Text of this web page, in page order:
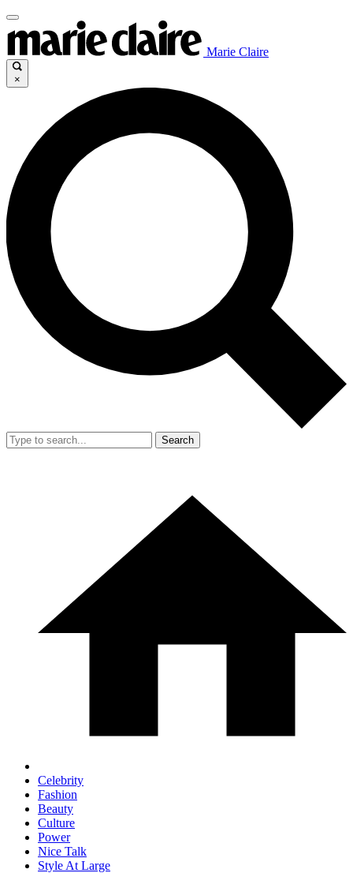
Marie Claire
×
Search
Celebrity
Fashion
Beauty
Culture
Power
Nice Talk
Style At Large